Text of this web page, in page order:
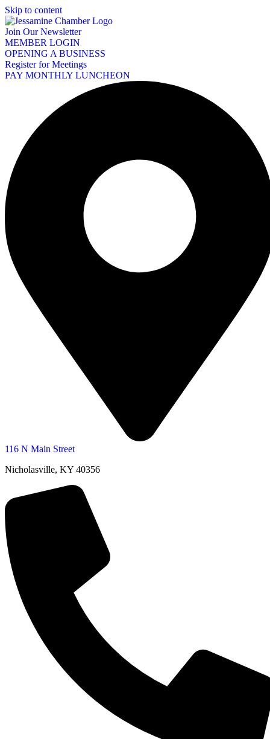
Skip to content
Join Our Newsletter
MEMBER LOGIN
OPENING A BUSINESS
Register for Meetings
PAY MONTHLY LUNCHEON
116 N Main Street
Nicholasville, KY 40356